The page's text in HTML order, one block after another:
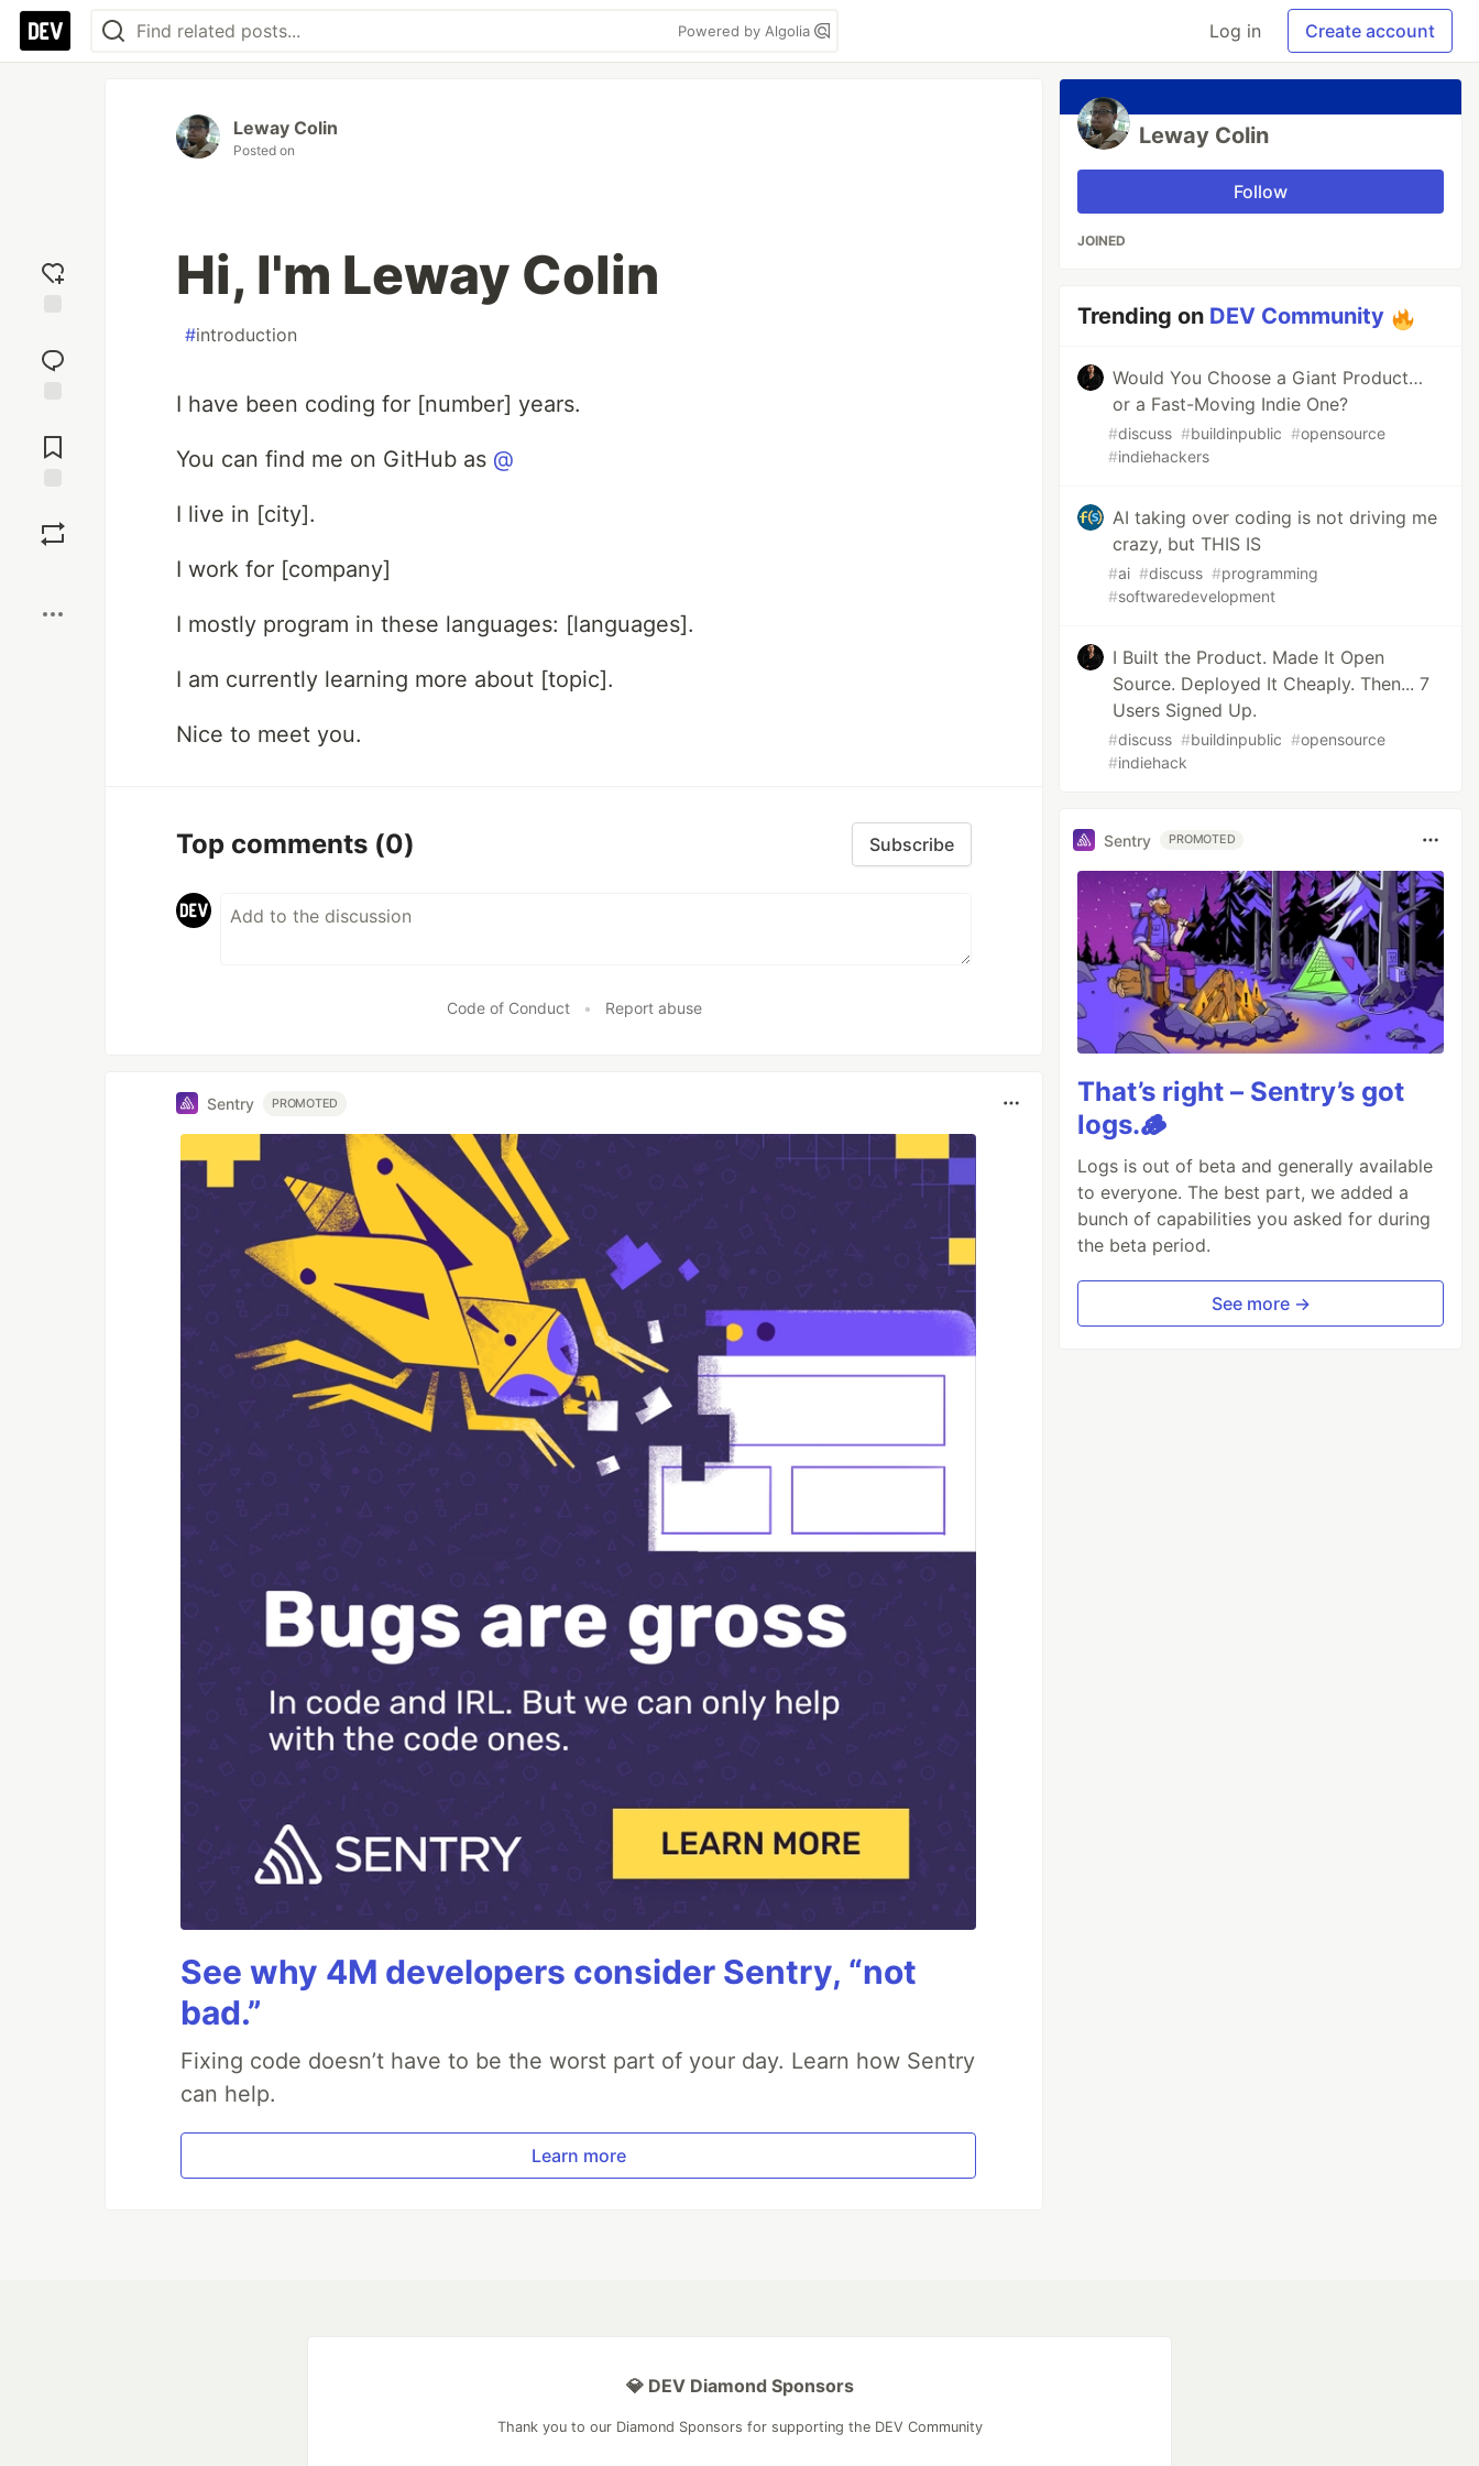
Powered by Algolia Log in Create account
reaction
Comments
Leway Colin
Posted on
Hi, I'm Leway Colin
#introduction
I have been coding for [number] years.
You can find me on GitHub as @
I live in [city].
I work for [company]
I mostly program in these languages: [languages].
I am currently learning more about [topic].
Nice to meet you.
Top comments (0) Subscribe
Code of Conduct • Report abuse
Sentry PROMOTED
See why 4M developers consider Sentry, “not
bad.”
Fixing code doesn’t have to be the worst part of your day. Learn how Sentry
can help.
Learn more
Leway Colin
Follow
JOINED
Trending on DEV Community
Would You Choose a Giant Product…
or a Fast-Moving Indie One?
#discuss #buildinpublic #opensource
#indiehackers
AI taking over coding is not driving me
crazy, but THIS IS
#ai #discuss #programming
#softwaredevelopment
I Built the Product. Made It Open
Source. Deployed It Cheaply. Then... 7
Users Signed Up.
#discuss #buildinpublic #opensource
#indiehack
Sentry PROMOTED
That’s right – Sentry’s got
logs.🪵
Logs is out of beta and generally available
to everyone. The best part, we added a
bunch of capabilities you asked for during
the beta period.
See more →
💎 DEV Diamond Sponsors
Thank you to our Diamond Sponsors for supporting the DEV Community